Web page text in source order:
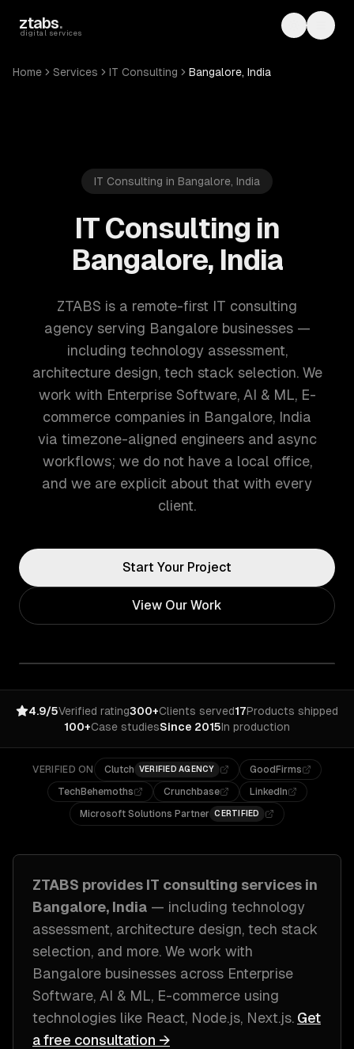
ztabs.
digital services Toggle
Home Services IT Consulting Bangalore, India
IT Consulting in Bangalore, India
IT Consulting in
Bangalore, India
ZTABS is a remote-first IT consulting
agency serving Bangalore businesses —
including technology assessment,
architecture design, tech stack selection. We
work with Enterprise Software, AI & ML, E-
commerce companies in Bangalore, India
via timezone-aligned engineers and async
workflows; we do not have a local office,
and we are explicit about that with every
client.
Start Your Project
View Our Work
4.9/5Verified rating300+Clients served17Products shipped
100+Case studiesSince 2015In production
VERIFIED ON Clutch VERIFIED AGENCY
GoodFirms
TechBehemoths
Crunchbase
LinkedIn
Microsoft Solutions Partner CERTIFIED
ZTABS provides IT consulting services in
Bangalore, India — including technology
assessment, architecture design, tech stack
selection, and more. We work with
Bangalore businesses across Enterprise
Software, AI & ML, E-commerce using
technologies like React, Node.js, Next.js. Get
a free consultation →